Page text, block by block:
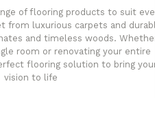
of flooring products to suit
from luxurious carpets and
and timeless woods.
room or renovating your entire
flooring solution to bring
vision to life